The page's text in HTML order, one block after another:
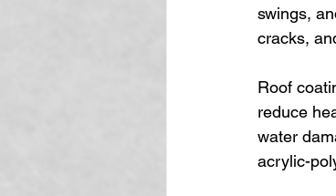
swings,
cracks,
Roof
reduce
water
acrylic-